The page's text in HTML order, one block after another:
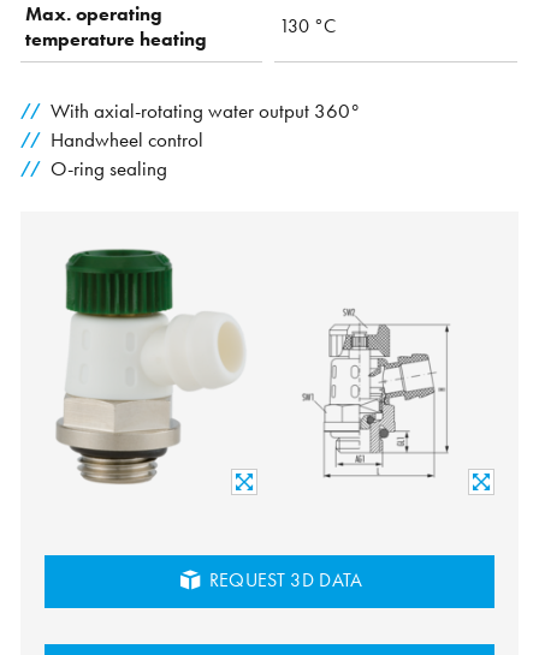
Max. operating
temperature heating
130 °C
With axial-rotating water output 360°
Handwheel control
O-ring sealing
REQUEST 3D DATA